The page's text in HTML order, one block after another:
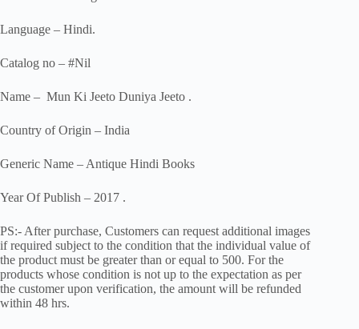
Language – Hindi.
Catalog no – #Nil
Name – Mun Ki Jeeto Duniya Jeeto .
Country of Origin – India
Generic Name – Antique Hindi Books
Year Of Publish – 2017 .
PS:- After purchase, Customers can request additional images
if required subject to the condition that the individual value of
the product must be greater than or equal to 500. For the
products whose condition is not up to the expectation as per
the customer upon verification, the amount will be refunded
within 48 hrs.